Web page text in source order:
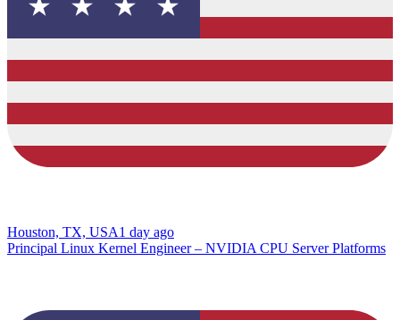
Houston, TX, USA1 day ago
Principal Linux Kernel Engineer – NVIDIA CPU Server Platforms